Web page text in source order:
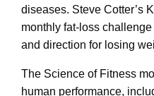
diseases. Steve Cotter’s
monthly fat-loss
and direction for losing
The Science of Fitness
human performance,